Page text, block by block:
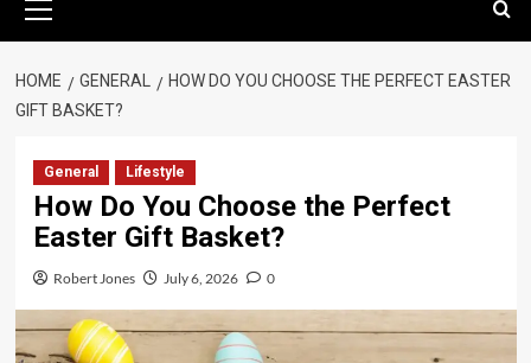
HOME GENERAL
HOW DO YOU CHOOSE THE PERFECT EASTER
GIFT BASKET?
General Lifestyle
How Do You Choose the Perfect
Easter Gift Basket?
Robert Jones July 6, 2026 0